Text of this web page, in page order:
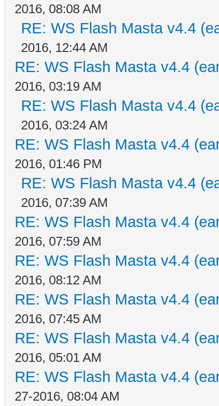
2016, 08:08 AM
RE: WS Flash Masta v4.4
2016, 12:44 AM
RE: WS Flash Masta v4.4
2016, 03:19 AM
RE: WS Flash Masta v4.4
2016, 03:24 AM
RE: WS Flash Masta v4.4
2016, 01:46 PM
RE: WS Flash Masta v4.4
2016, 07:39 AM
RE: WS Flash Masta v4.4
2016, 07:59 AM
RE: WS Flash Masta v4.4
2016, 08:12 AM
RE: WS Flash Masta v4.4
2016, 07:45 AM
RE: WS Flash Masta v4.4
2016, 05:01 AM
RE: WS Flash Masta v4.4
27-2016, 08:04 AM